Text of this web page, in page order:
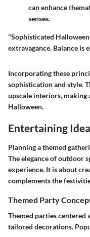
can enhance
senses.
"Sophisticated
extravagance. Balance is
Incorporating these
sophistication and style.
upscale interiors, making
Halloween.
Entertaining
Planning a themed
The elegance of outdoor
experience. It is about
complements the
Themed Party
Themed parties centered
tailored decorations.